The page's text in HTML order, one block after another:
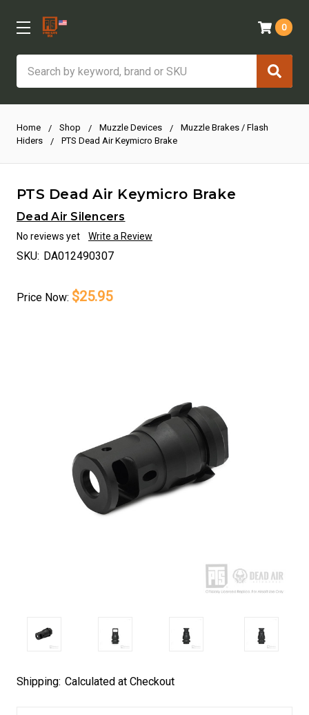
0
Home Shop Muzzle Devices
Muzzle Brakes / Flash
Hiders
PTS Dead Air Keymicro Brake
PTS Dead Air Keymicro Brake
Dead Air Silencers
No reviews yet Write a Review
SKU: DA012490307
Price Now: $25.95
Shipping: Calculated at Checkout